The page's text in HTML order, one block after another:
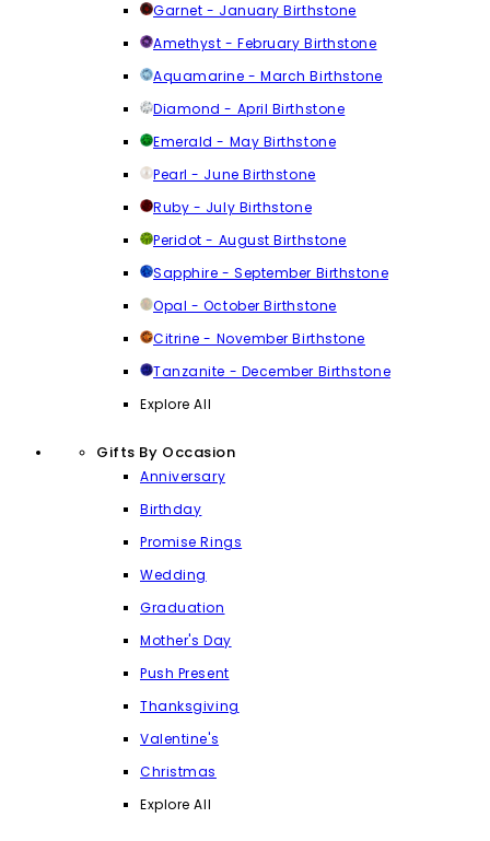
Garnet - January Birthstone
Amethyst - February Birthstone
Aquamarine - March Birthstone
Diamond - April Birthstone
Emerald - May Birthstone
Pearl - June Birthstone
Ruby - July Birthstone
Peridot - August Birthstone
Sapphire - September Birthstone
Opal - October Birthstone
Citrine - November Birthstone
Tanzanite - December Birthstone
Explore All
Gifts By Occasion
Anniversary
Birthday
Promise Rings
Wedding
Graduation
Mother's Day
Push Present
Thanksgiving
Valentine's
Christmas
Explore All